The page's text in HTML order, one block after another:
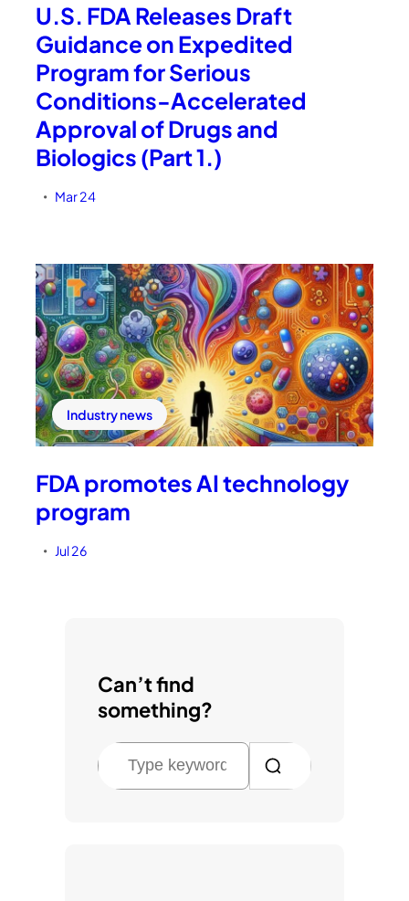
U.S. FDA Releases Draft
Guidance on Expedited
Program for Serious
Conditions-Accelerated
Approval of Drugs and
Biologics (Part 1.)
• Mar 24
Industry news
FDA promotes AI technology
program
• Jul 26
Can’t find
something?